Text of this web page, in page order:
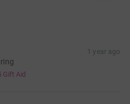
1 year ago
Gift Aid